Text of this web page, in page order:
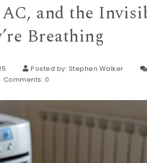
and the
Breathing
Posted by: Stephen Walker
Comments: 0